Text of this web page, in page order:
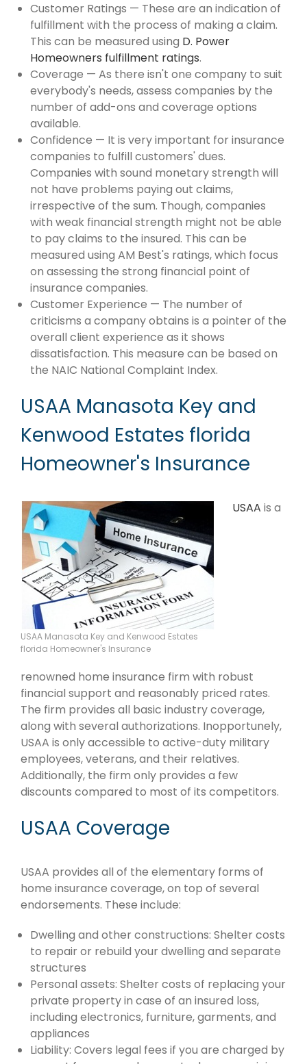
Customer Ratings — These are an indication of
fulfillment with the process of making a claim.
This can be measured using D. Power
Homeowners fulfillment ratings.
Coverage — As there isn't one company to suit
everybody's needs, assess companies by the
number of add-ons and coverage options
available.
Confidence — It is very important for insurance
companies to fulfill customers' dues.
Companies with sound monetary strength will
not have problems paying out claims,
irrespective of the sum. Though, companies
with weak financial strength might not be able
to pay claims to the insured. This can be
measured using AM Best's ratings, which focus
on assessing the strong financial point of
insurance companies.
Customer Experience — The number of
criticisms a company obtains is a pointer of the
overall client experience as it shows
dissatisfaction. This measure can be based on
the NAIC National Complaint Index.
USAA Manasota Key and
Kenwood Estates florida
Homeowner's Insurance
USAA Manasota Key and Kenwood Estates
florida Homeowner's Insurance
USAA is a
renowned home insurance firm with robust
financial support and reasonably priced rates.
The firm provides all basic industry coverage,
along with several authorizations. Inopportunely,
USAA is only accessible to active-duty military
employees, veterans, and their relatives.
Additionally, the firm only provides a few
discounts compared to most of its competitors.
USAA Coverage
USAA provides all of the elementary forms of
home insurance coverage, on top of several
endorsements. These include:
Dwelling and other constructions: Shelter costs
to repair or rebuild your dwelling and separate
structures
Personal assets: Shelter costs of replacing your
private property in case of an insured loss,
including electronics, furniture, garments, and
appliances
Liability: Covers legal fees if you are charged by